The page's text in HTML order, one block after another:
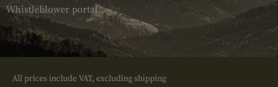
Whistleblower portal
All prices include VAT, excluding shipping